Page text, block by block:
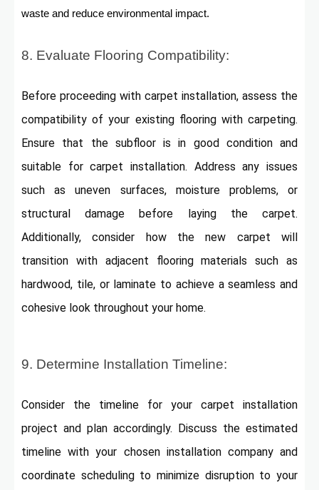
waste and reduce environmental impact.
8. Evaluate Flooring Compatibility:
Before proceeding with carpet installation, assess the
compatibility of your existing flooring with carpeting.
Ensure that the subfloor is in good condition and
suitable for carpet installation. Address any issues
such as uneven surfaces, moisture problems, or
structural damage before laying the carpet.
Additionally, consider how the new carpet will
transition with adjacent flooring materials such as
hardwood, tile, or laminate to achieve a seamless and
cohesive look throughout your home.
9. Determine Installation Timeline:
Consider the timeline for your carpet installation
project and plan accordingly. Discuss the estimated
timeline with your chosen installation company and
coordinate scheduling to minimize disruption to your